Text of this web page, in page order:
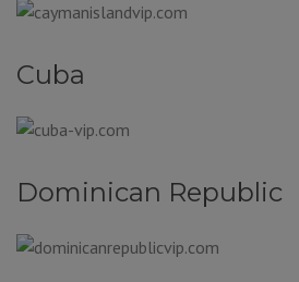
Cuba
Dominican Republic